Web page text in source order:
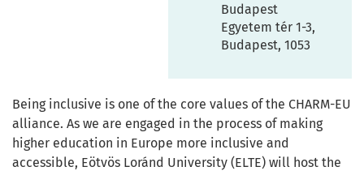
Budapest
Egyetem tér 1-3,
Budapest, 1053
Being inclusive is one of the core values of the CHARM-EU
alliance. As we are engaged in the process of making
higher education in Europe more inclusive and
accessible, Eötvös Loránd University (ELTE) will host the